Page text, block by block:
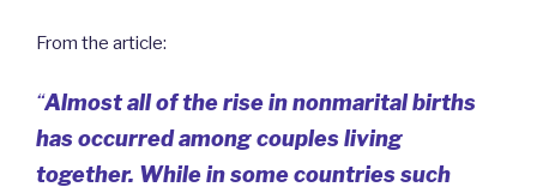
From the article:
“Almost all of the rise in nonmarital births
has occurred among couples living
together. While in some countries such